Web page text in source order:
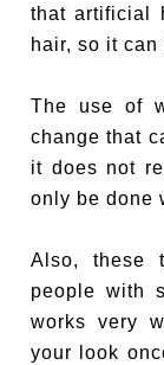
that artificial
hair, so it
The use of
change that
it does not
only be done
Also, these
people with
works very
your look